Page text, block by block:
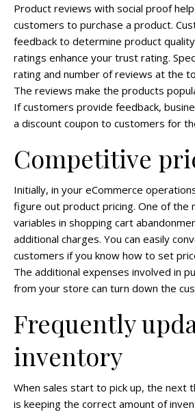
Product reviews with social proof
customers to purchase a product.
feedback to determine product
ratings enhance your trust rating.
rating and number of reviews at the
The reviews make the products
If customers provide feedback,
a discount coupon to customers for
Competitive
Initially, in your eCommerce
figure out product pricing. One of the
variables in shopping cart
additional charges. You can easily
customers if you know how to set
The additional expenses involved in
from your store can turn down the
Frequently
inventory
When sales start to pick up, the next
is keeping the correct amount of